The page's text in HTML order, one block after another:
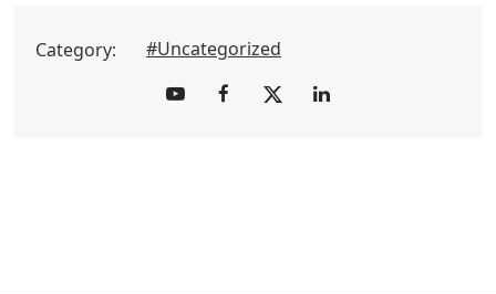
Category: #Uncategorized